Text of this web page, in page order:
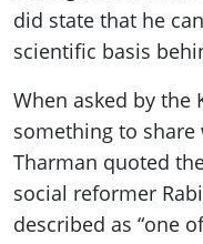
did state that he
scientific basis
When asked by the
something to
Tharman quoted
social reformer
described as “one